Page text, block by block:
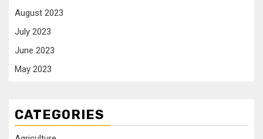
August 2023
July 2023
June 2023
May 2023
CATEGORIES